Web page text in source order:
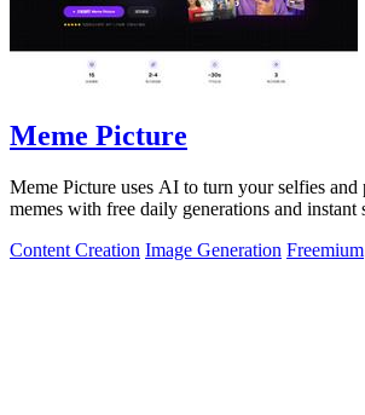
Meme Picture
Meme Picture uses AI to turn your selfies and
memes with free daily generations and instant
Content Creation Image Generation Freemium